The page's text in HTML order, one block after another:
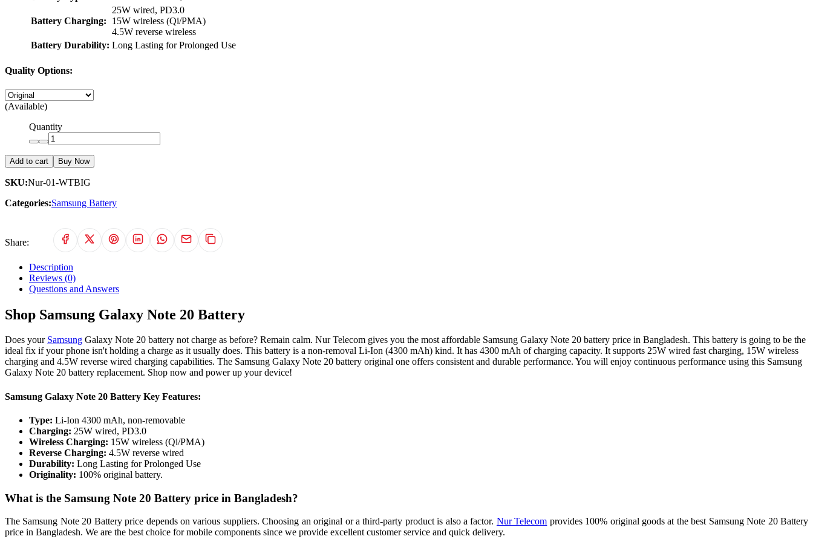
Battery Charging:
25W wired, PD3.0
15W wireless (Qi/PMA)
4.5W reverse wireless
Battery Durability: Long Lasting for Prolonged Use
Quality Options:
(Available)
Quantity
Add to cart Buy Now
SKU:Nur-01-WTBIG
Categories:Samsung Battery
Share:
Description
Reviews (0)
Questions and Answers
Shop Samsung Galaxy Note 20 Battery
Does your Samsung Galaxy Note 20 battery not charge as before? Remain calm. Nur Telecom gives you the most affordable Samsung Galaxy Note 20 battery price in Bangladesh. This battery is going to be the
ideal fix if your phone isn't holding a charge as it usually does. This battery is a non-removal Li-Ion (4300 mAh) kind. It has 4300 mAh of charging capacity. It supports 25W wired fast charging, 15W wireless
charging and 4.5W reverse wired charging capabilities. The Samsung Galaxy Note 20 battery original one offers consistent and durable performance. You will enjoy continuous performance using this Samsung
Galaxy Note 20 battery replacement. Shop now and power up your device!
Samsung Galaxy Note 20 Battery Key Features:
Type: Li-Ion 4300 mAh, non-removable
Charging: 25W wired, PD3.0
Wireless Charging: 15W wireless (Qi/PMA)
Reverse Charging: 4.5W reverse wired
Durability: Long Lasting for Prolonged Use
Originality: 100% original battery.
What is the Samsung Note 20 Battery price in Bangladesh?
The Samsung Note 20 Battery price depends on various suppliers. Choosing an original or a third-party product is also a factor. Nur Telecom provides 100% original goods at the best Samsung Note 20 Battery
price in Bangladesh. We are the best choice for mobile components since we provide excellent customer service and quick delivery.